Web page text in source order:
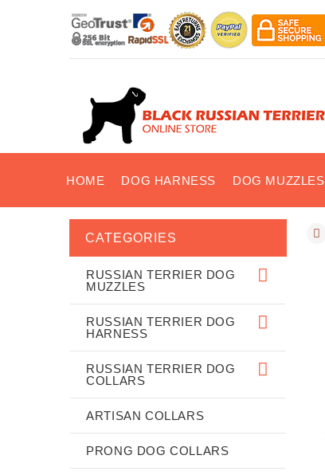
HOME DOG HARNESS DOG MUZZLES
CATEGORIES
RUSSIAN TERRIER DOG
MUZZLES
RUSSIAN TERRIER DOG
HARNESS
RUSSIAN TERRIER DOG
COLLARS
ARTISAN COLLARS
PRONG DOG COLLARS